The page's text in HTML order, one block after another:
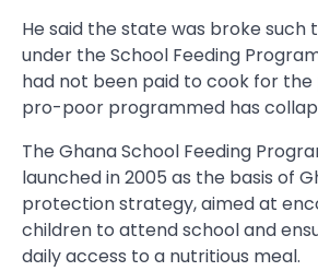
He said the state was broke
under the School Feeding
had not been paid to cook for
pro-poor programmed has
The Ghana School Feeding
launched in 2005 as the basis of
protection strategy, aimed at
children to attend school and
daily access to a nutritious meal.